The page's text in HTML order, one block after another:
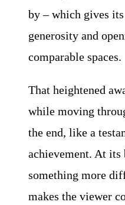
by – which gives
generosity and
comparable spaces.
That heightened
while moving
the end, like a
achievement. At its
something more
makes the viewer